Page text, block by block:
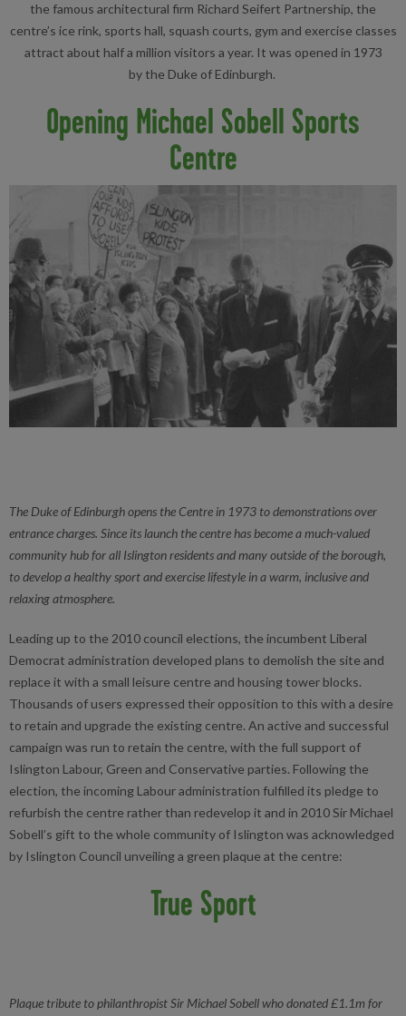
the famous architectural firm Richard Seifert Partnership, the
centre’s ice rink, sports hall, squash courts, gym and exercise classes
attract about half a million visitors a year. It was opened in 1973
by the Duke of Edinburgh.
Opening Michael Sobell Sports
Centre
The Duke of Edinburgh opens the Centre in 1973 to demonstrations over
entrance charges. Since its launch the centre has become a much-valued
community hub for all Islington residents and many outside of the borough,
to develop a healthy sport and exercise lifestyle in a warm, inclusive and
relaxing atmosphere.
Leading up to the 2010 council elections, the incumbent Liberal
Democrat administration developed plans to demolish the site and
replace it with a small leisure centre and housing tower blocks.
Thousands of users expressed their opposition to this with a desire
to retain and upgrade the existing centre. An active and successful
campaign was run to retain the centre, with the full support of
Islington Labour, Green and Conservative parties. Following the
election, the incoming Labour administration fulfilled its pledge to
refurbish the centre rather than redevelop it and in 2010 Sir Michael
Sobell’s gift to the whole community of Islington was acknowledged
by Islington Council unveiling a green plaque at the centre:
True Sport
Plaque tribute to philanthropist Sir Michael Sobell who donated £1.1m for